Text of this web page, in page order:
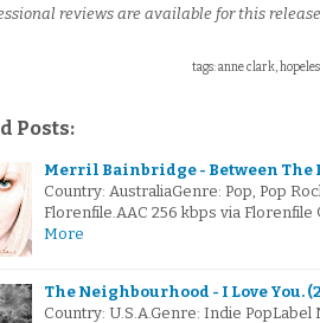
reviews are available for this
tags: anne clark,
Posts:
Merril Bainbridge - Between The
Country: AustraliaGenre: Pop, Pop
Florenfile.AAC 256 kbps via
More
The Neighbourhood - I Love You.
Country: U.S.A.Genre: Indie